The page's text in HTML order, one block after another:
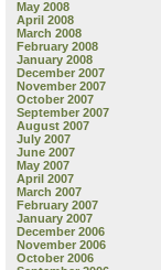
May 2008
April 2008
March 2008
February 2008
January 2008
December 2007
November 2007
October 2007
September 2007
August 2007
July 2007
June 2007
May 2007
April 2007
March 2007
February 2007
January 2007
December 2006
November 2006
October 2006